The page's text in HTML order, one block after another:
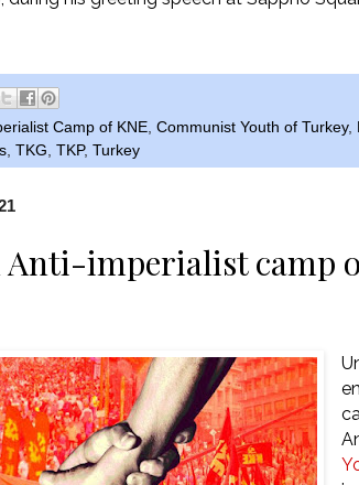
Camp of KNE, Communist Youth of Turkey,
, TKG, TKP, Turkey
Anti-imperialist camp